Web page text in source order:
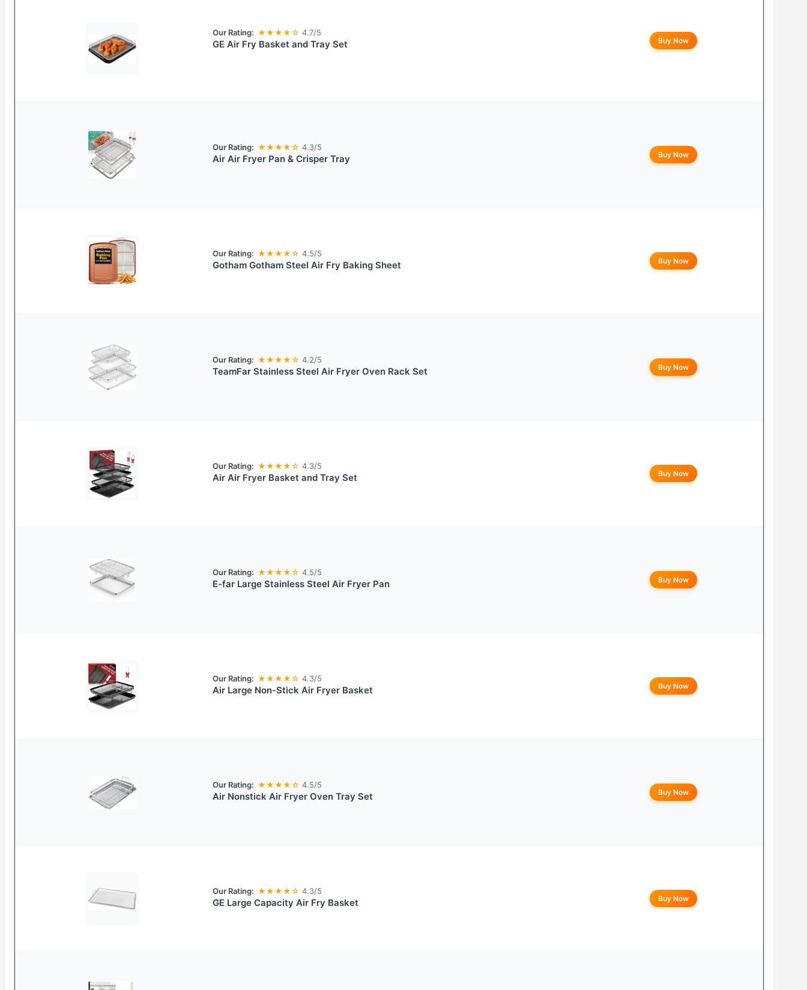
Our Rating: ★★★★☆ 4.7/5
GE Air Fry Basket and Tray Set Buy Now
Our Rating: ★★★★☆ 4.3/5
Air Air Fryer Pan & Crisper Tray Buy Now
Our Rating: ★★★★☆ 4.5/5
Gotham Gotham Steel Air Fry Baking Sheet Buy Now
Our Rating: ★★★★☆ 4.2/5
TeamFar Stainless Steel Air Fryer Oven Rack Set Buy Now
Our Rating: ★★★★☆ 4.3/5
Air Air Fryer Basket and Tray Set Buy Now
Our Rating: ★★★★☆ 4.5/5
E-far Large Stainless Steel Air Fryer Pan Buy Now
Our Rating: ★★★★☆ 4.3/5
Air Large Non-Stick Air Fryer Basket Buy Now
Our Rating: ★★★★☆ 4.5/5
Air Nonstick Air Fryer Oven Tray Set Buy Now
Our Rating: ★★★★☆ 4.3/5
GE Large Capacity Air Fry Basket Buy Now